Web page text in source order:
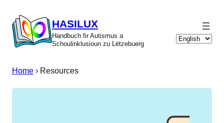
content
HASILUX
Handbuch fir Autismus a
Schoulinklusioun zu Lëtzebuerg
Choose
Home › Resources